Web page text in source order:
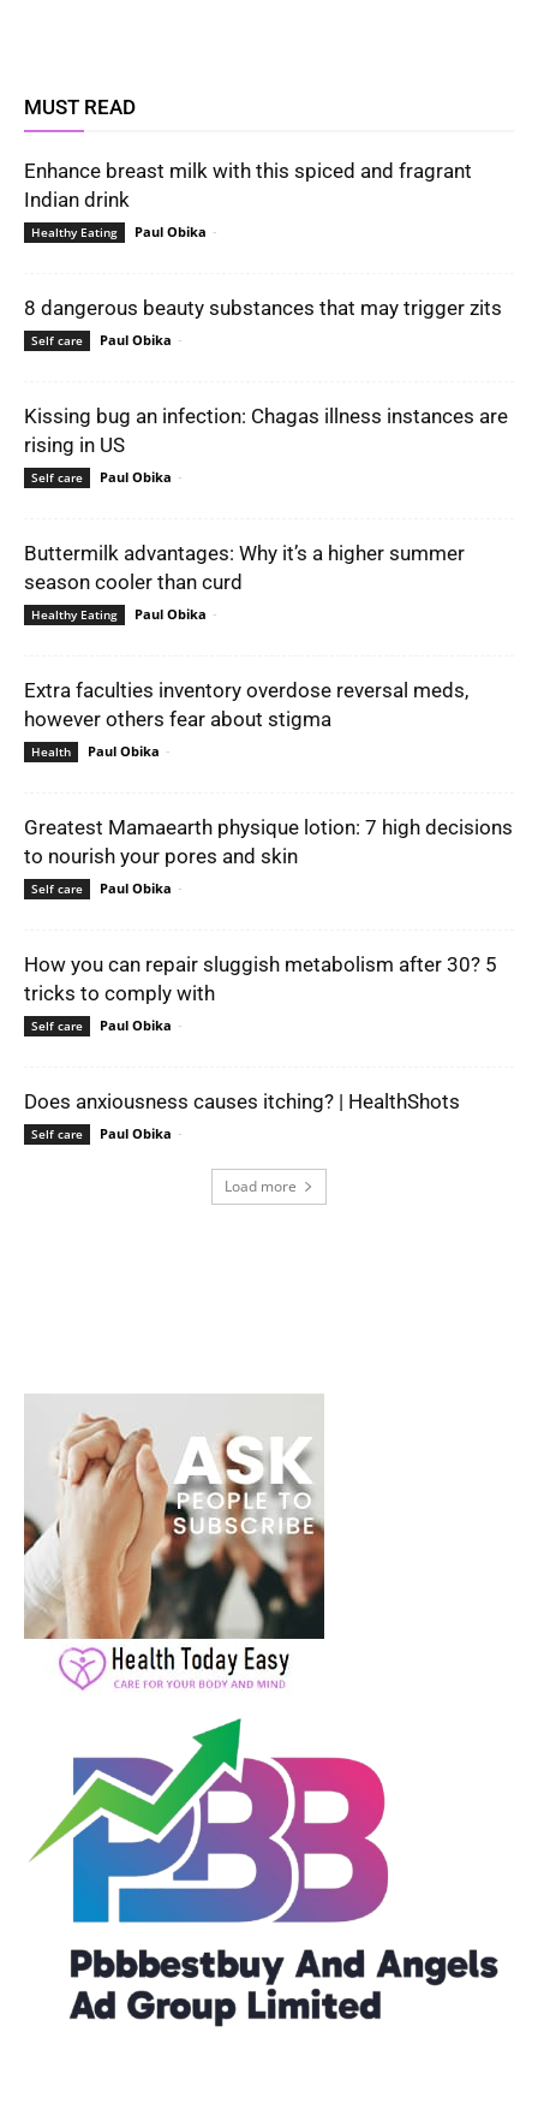
MUST READ
Enhance breast milk with this spiced and fragrant
Indian drink
Healthy Eating Paul Obika -
8 dangerous beauty substances that may trigger zits
Self care Paul Obika -
Kissing bug an infection: Chagas illness instances are
rising in US
Self care Paul Obika -
Buttermilk advantages: Why it’s a higher summer
season cooler than curd
Healthy Eating Paul Obika -
Extra faculties inventory overdose reversal meds,
however others fear about stigma
Health Paul Obika -
Greatest Mamaearth physique lotion: 7 high decisions
to nourish your pores and skin
Self care Paul Obika -
How you can repair sluggish metabolism after 30? 5
tricks to comply with
Self care Paul Obika -
Does anxiousness causes itching? | HealthShots
Self care Paul Obika -
Load more